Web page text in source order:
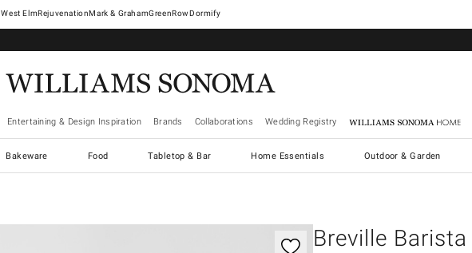
West ElmRejuvenationMark & GrahamGreenRowDormify
Entertaining & Design Inspiration Brands Collaborations Wedding Registry Williams Sonoma Home
Bakeware Food Tabletop & Bar Home Essentials Outdoor & Garden
Breville